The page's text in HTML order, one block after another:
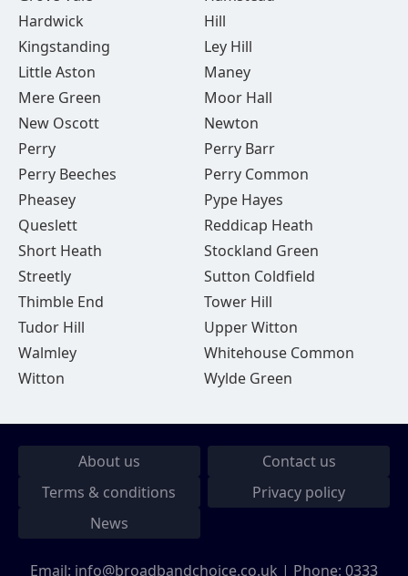
Hardwick
Hill
Kingstanding
Ley Hill
Little Aston
Maney
Mere Green
Moor Hall
New Oscott
Newton
Perry
Perry Barr
Perry Beeches
Perry Common
Pheasey
Pype Hayes
Queslett
Reddicap Heath
Short Heath
Stockland Green
Streetly
Sutton Coldfield
Thimble End
Tower Hill
Tudor Hill
Upper Witton
Walmley
Whitehouse Common
Witton
Wylde Green
About us
Contact us
Terms & conditions
Privacy policy
News
Email: info@broadbandchoice.co.uk | Phone: 0333